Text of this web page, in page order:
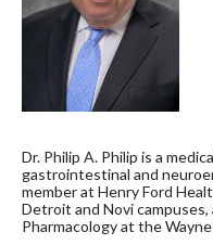
Dr. Philip A. Philip is a
gastrointestinal and
member at Henry Ford
Detroit and Novi
Pharmacology at the